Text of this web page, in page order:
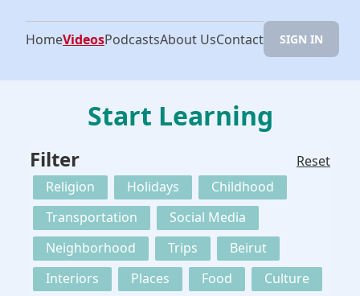
HomeVideosPodcastsAbout UsContact SIGN IN
Start Learning
Filter
Reset
Religion
Holidays
Childhood
Transportation
Social Media
Neighborhood
Trips
Beirut
Interiors
Places Food Culture